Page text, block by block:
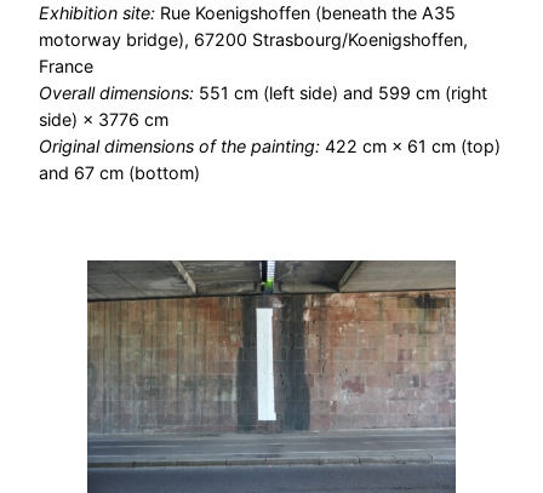
Exhibition site: Rue Koenigshoffen (beneath the A35
motorway bridge), 67200 Strasbourg/Koenigshoffen,
France
Overall dimensions: 551 cm (left side) and 599 cm (right
side) × 3776 cm
Original dimensions of the painting: 422 cm × 61 cm (top)
and 67 cm (bottom)